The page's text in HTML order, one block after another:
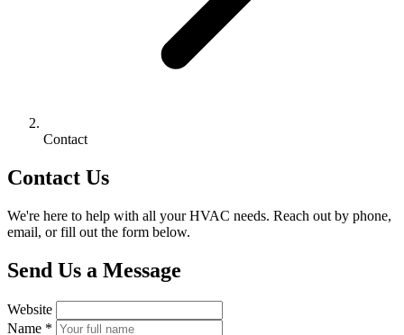
Contact
Contact Us
We're here to help with all your HVAC needs. Reach out by phone,
email, or fill out the form below.
Send Us a Message
Website
Name *